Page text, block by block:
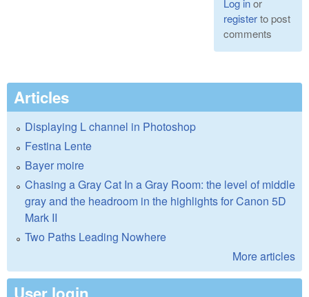
Log inor
registerto post
comments
Articles
Displaying L channel in Photoshop
Festina Lente
Bayer moire
Chasing a Gray Cat In a Gray Room: the level of middle
gray and the headroom in the highlights for Canon 5D
Mark II
Two Paths Leading Nowhere
More articles